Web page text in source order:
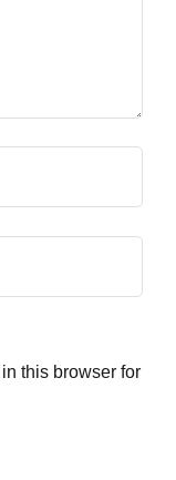
this browser for